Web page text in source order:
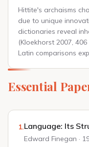
Hittite's archaisms
due to unique
dictionaries reveal
(Kloekhorst 2007,
Latin comparisons
Essential
1.Language: Its
Edward Finegan ·